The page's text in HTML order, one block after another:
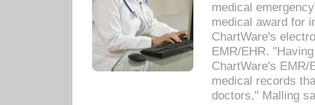
medical
medical award for
ChartWare's
EMR/EHR.
ChartWare's EMR/
medical records
doctors," Malling